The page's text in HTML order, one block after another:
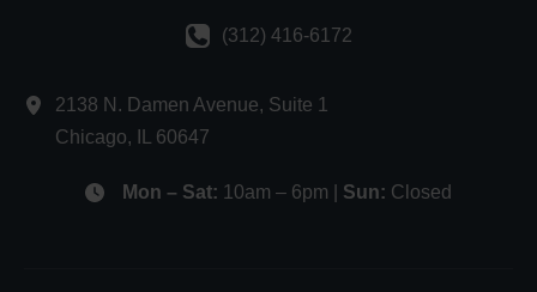
(312) 416-6172
2138 N. Damen Avenue, Suite 1
Chicago, 60647
Mon – Sat: 10am – 6pm | Sun: Closed